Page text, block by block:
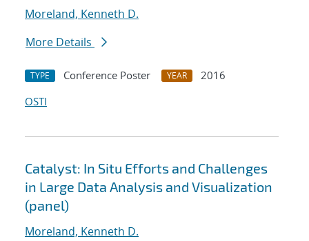
Moreland, Kenneth D.
More Details
TYPE Conference Poster YEAR
2016
OSTI
Catalyst: In Situ Efforts and Challenges
in Large Data Analysis and Visualization
(panel)
Moreland, Kenneth D.